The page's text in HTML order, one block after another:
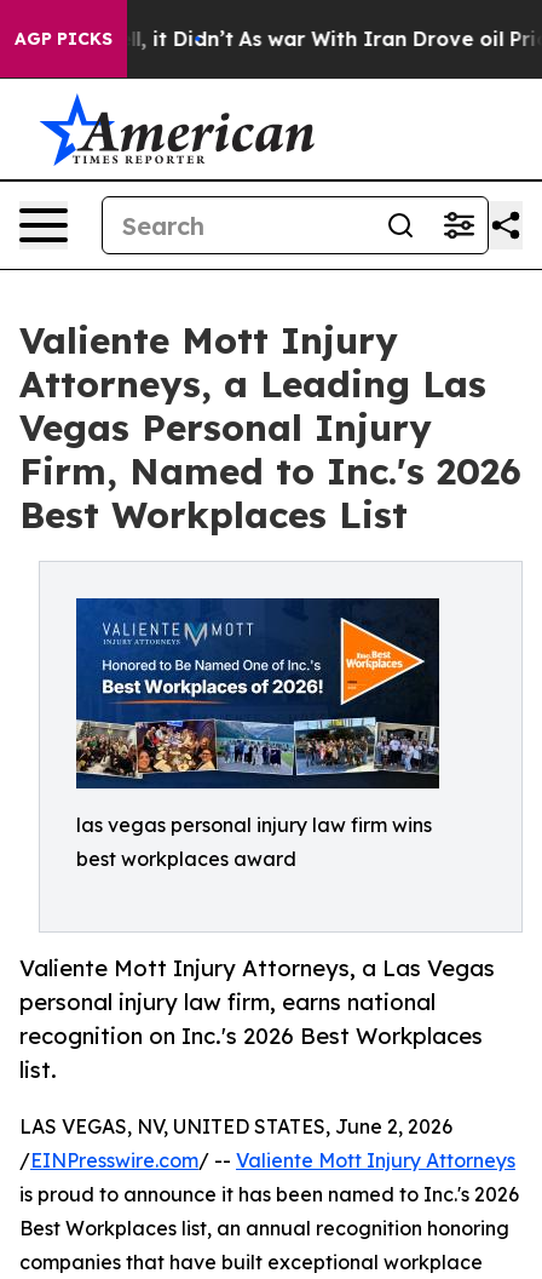
AGP PICKS
Well, it Didn’t As war With Iran Drove oil Prices
Valiente Mott Injury
Attorneys, a Leading Las
Vegas Personal Injury
Firm, Named to Inc.'s 2026
Best Workplaces List
las vegas personal injury law firm wins
best workplaces award
Valiente Mott Injury Attorneys, a Las Vegas
personal injury law firm, earns national
recognition on Inc.'s 2026 Best Workplaces
list.
LAS VEGAS, NV, UNITED STATES, June 2, 2026
/EINPresswire.com/ -- Valiente Mott Injury Attorneys
is proud to announce it has been named to Inc.'s 2026
Best Workplaces list, an annual recognition honoring
companies that have built exceptional workplace